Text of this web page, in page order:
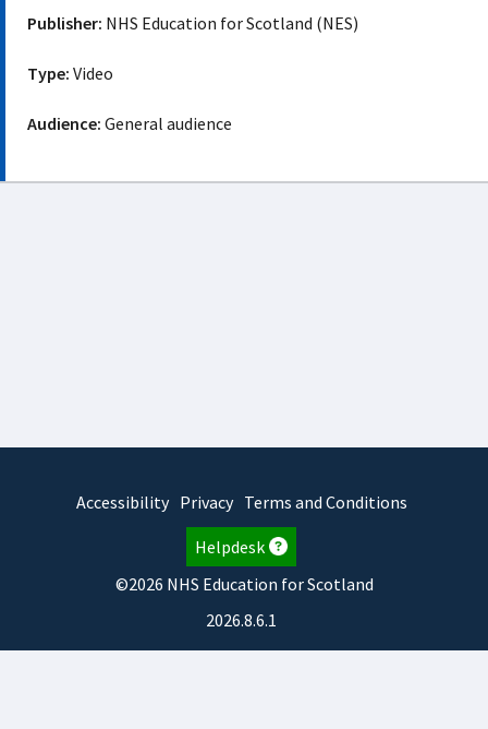
Publisher: NHS Education for Scotland (NES)
Type: Video
Audience: General audience
Accessibility Privacy Terms and Conditions
Helpdesk
©2026 NHS Education for Scotland
2026.8.6.1